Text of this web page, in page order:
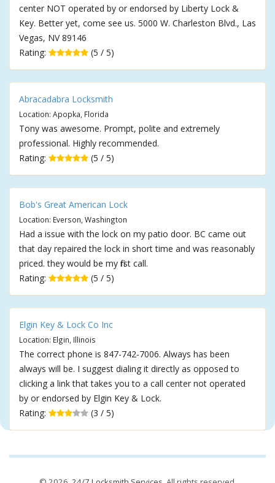
center NOT operated by or endorsed by Liberty Lock &
Key. Better yet, come see us. 5000 W. Charleston Blvd., Las
Vegas, NV 89146
Rating:
(5 / 5)
Abracadabra Locksmith
Location: Apopka, Florida
Tony was awesome. Prompt, polite and extremely
professional. Highly recommended.
Rating:
(5 / 5)
Bob's Great American Lock
Location: Everson, Washington
Had a issue with the lock on my patio door. BC came out
that day repaired the lock in short time and was reasonably
priced. they would be my first call.
Rating:
(5 / 5)
Elgin Key & Lock Co Inc
Location: Elgin, Illinois
The correct phone is 847-742-7006. Always has been
always will be. I suggest dialing it directly as opposed to
clicking a link that takes you to a call center not operated
by or endorsed by Elgin Key & Lock.
Rating:
(3 / 5)